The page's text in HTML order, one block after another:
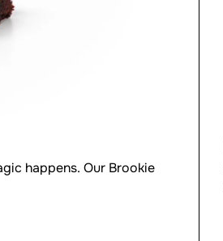
happens. Our Brookie